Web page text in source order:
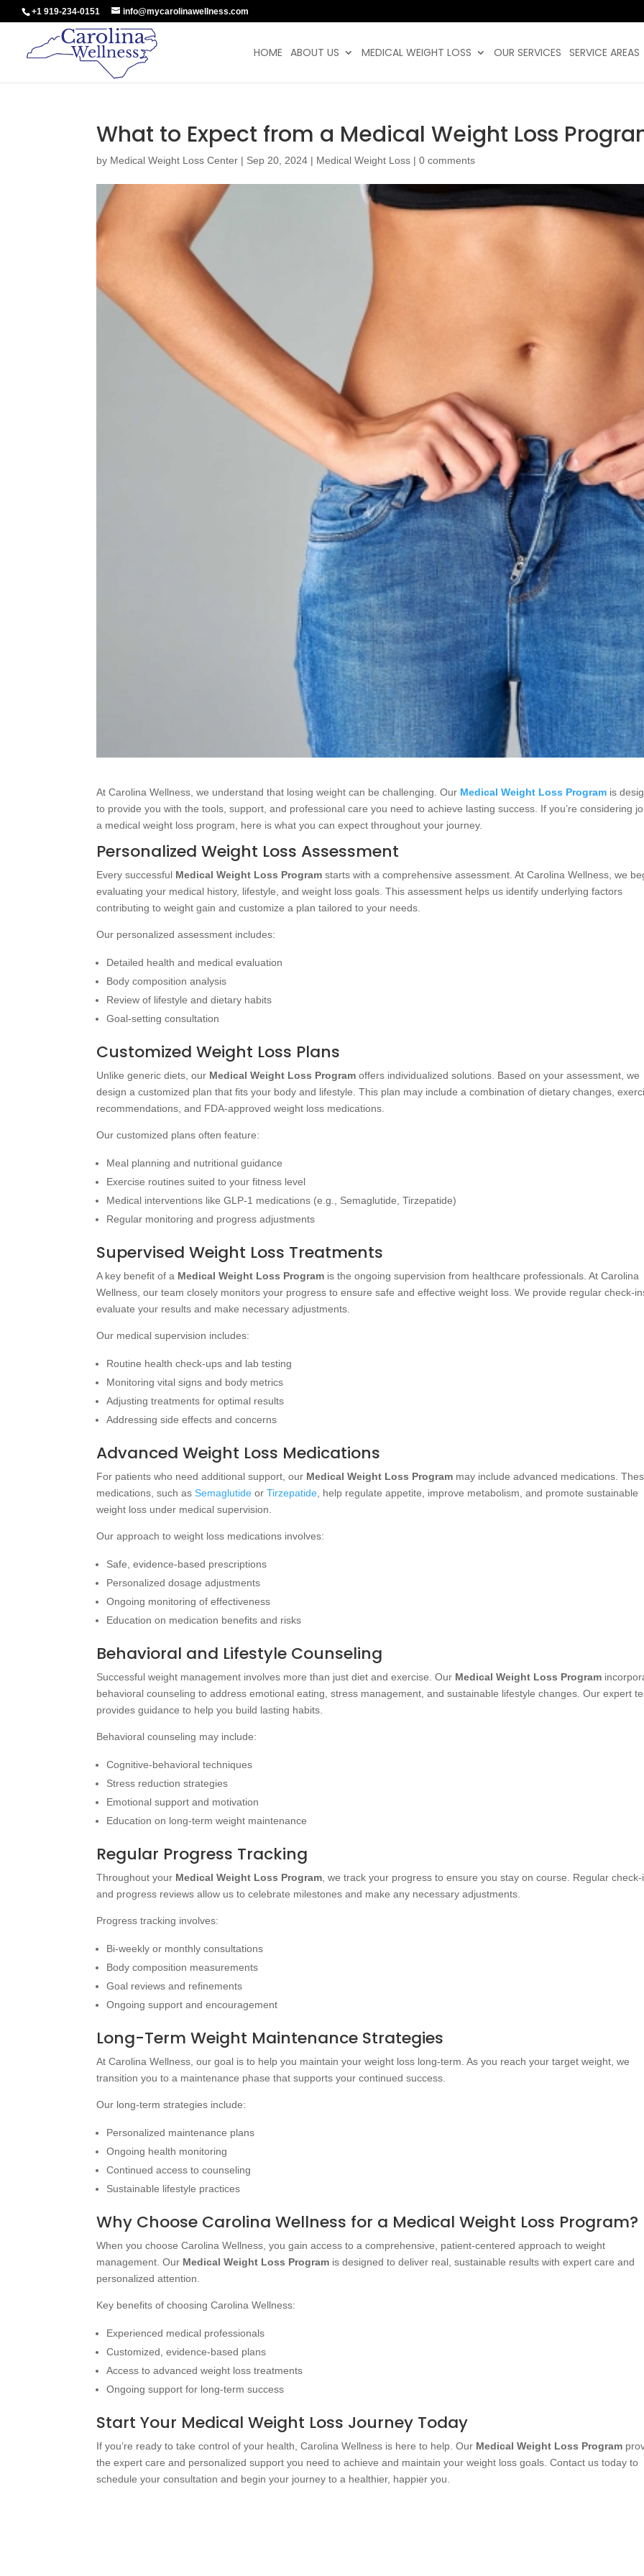
+1 919-234-0151 info@mycarolinawellness.com
HOME ABOUT US MEDICAL WEIGHT LOSS OUR SERVICES SERVICE AREAS
What to Expect from a Medical Weight Loss
by Medical Weight Loss Center | Sep 20, 2024 | Medical Weight Loss |0 comments
At Carolina Wellness, we understand that losing weight can be challenging. Our Medical Weight Loss Program is
to provide you with the tools, support, and professional care you need to achieve lasting success. If you’re considering
a medical weight loss program, here is what you can expect throughout your journey.
Personalized Weight Loss Assessment
Every successful Medical Weight Loss Program starts with a comprehensive assessment. At Carolina Wellness, we
evaluating your medical history, lifestyle, and weight loss goals. This assessment helps us identify underlying factors
contributing to weight gain and customize a plan tailored to your needs.
Our personalized assessment includes:
Detailed health and medical evaluation
Body composition analysis
Review of lifestyle and dietary habits
Goal-setting consultation
Customized Weight Loss Plans
Unlike generic diets, our Medical Weight Loss Program offers individualized solutions. Based on your assessment, we
design a customized plan that fits your body and lifestyle. This plan may include a combination of dietary changes,
recommendations, and FDA-approved weight loss medications.
Our customized plans often feature:
Meal planning and nutritional guidance
Exercise routines suited to your fitness level
Medical interventions like GLP-1 medications (e.g., Semaglutide, Tirzepatide)
Regular monitoring and progress adjustments
Supervised Weight Loss Treatments
A key benefit of a Medical Weight Loss Program is the ongoing supervision from healthcare professionals. At Carolina
Wellness, our team closely monitors your progress to ensure safe and effective weight loss. We provide regular check-
evaluate your results and make necessary adjustments.
Our medical supervision includes:
Routine health check-ups and lab testing
Monitoring vital signs and body metrics
Adjusting treatments for optimal results
Addressing side effects and concerns
Advanced Weight Loss Medications
For patients who need additional support, our Medical Weight Loss Program may include advanced medications.
medications, such asSemaglutide orTirzepatide, help regulate appetite, improve metabolism, and promote sustainable
weight loss under medical supervision.
Our approach to weight loss medications involves:
Safe, evidence-based prescriptions
Personalized dosage adjustments
Ongoing monitoring of effectiveness
Education on medication benefits and risks
Behavioral and Lifestyle Counseling
Successful weight management involves more than just diet and exercise. Our Medical Weight Loss Program
behavioral counseling to address emotional eating, stress management, and sustainable lifestyle changes. Our expert
provides guidance to help you build lasting habits.
Behavioral counseling may include:
Cognitive-behavioral techniques
Stress reduction strategies
Emotional support and motivation
Education on long-term weight maintenance
Regular Progress Tracking
Throughout your Medical Weight Loss Program, we track your progress to ensure you stay on course. Regular check-
and progress reviews allow us to celebrate milestones and make any necessary adjustments.
Progress tracking involves:
Bi-weekly or monthly consultations
Body composition measurements
Goal reviews and refinements
Ongoing support and encouragement
Long-Term Weight Maintenance Strategies
At Carolina Wellness, our goal is to help you maintain your weight loss long-term. As you reach your target weight, we
transition you to a maintenance phase that supports your continued success.
Our long-term strategies include:
Personalized maintenance plans
Ongoing health monitoring
Continued access to counseling
Sustainable lifestyle practices
Why Choose Carolina Wellness for a Medical Weight Loss Program?
When you choose Carolina Wellness, you gain access to a comprehensive, patient-centered approach to weight
management. Our Medical Weight Loss Program is designed to deliver real, sustainable results with expert care and
personalized attention.
Key benefits of choosing Carolina Wellness:
Experienced medical professionals
Customized, evidence-based plans
Access to advanced weight loss treatments
Ongoing support for long-term success
Start Your Medical Weight Loss Journey Today
If you’re ready to take control of your health, Carolina Wellness is here to help. Our Medical Weight Loss Program
the expert care and personalized support you need to achieve and maintain your weight loss goals. Contact us today to
schedule your consultation and begin your journey to a healthier, happier you.